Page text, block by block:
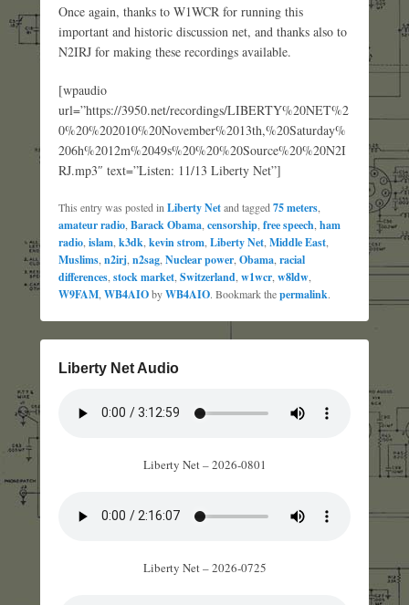
Once again, thanks to W1WCR for running this
important and historic discussion net, and thanks also to
N2IRJ for making these recordings available.
[wpaudio
url=”https://3950.net/recordings/LIBERTY%20NET%2
0%20%202010%20November%2013th,%20Saturday%
206h%2012m%2049s%20%20%20Source%20%20N2I
RJ.mp3″ text=”Listen: 11/13 Liberty Net”]
This entry was posted in Liberty Netand tagged 75 meters
amateur radio Barack Obama censorship free speech ham
radio islam k3dk kevin strom Liberty Net Middle East
Muslims n2irj n2sag Nuclear power Obama racial
differences stock market Switzerland w1wcr w8ldw
W9FAM WB4AIObyWB4AIO. Bookmark thepermalink.
Liberty Net Audio
Liberty Net – 2026-0801
Liberty Net – 2026-0725